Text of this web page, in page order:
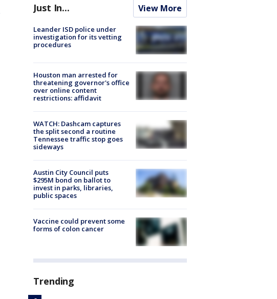
Just In... View More
Leander ISD police under
investigation for its vetting
procedures
Houston man arrested for
threatening governor's office
over online content
restrictions: affidavit
WATCH: Dashcam captures
the split second a routine
Tennessee traffic stop goes
sideways
Austin City Council puts
$295M bond on ballot to
invest in parks, libraries,
public spaces
Vaccine could prevent some
forms of colon cancer
Trending